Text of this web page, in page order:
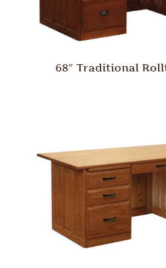
68″ Traditional